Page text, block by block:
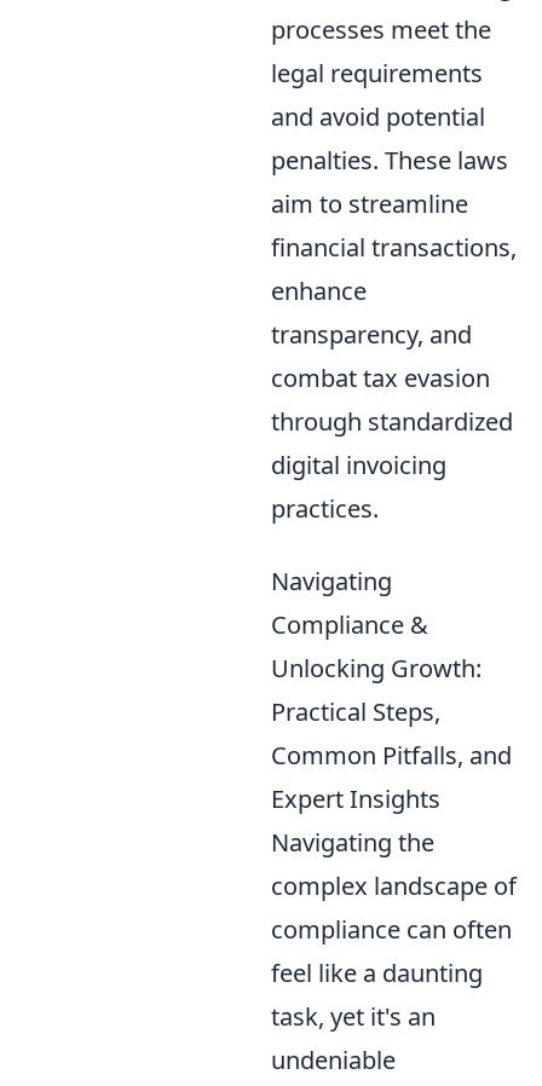
processes meet the
legal requirements
and avoid potential
penalties. These laws
aim to streamline
financial transactions,
enhance
transparency, and
combat tax evasion
through standardized
digital invoicing
practices.
Navigating
Compliance &
Unlocking Growth:
Practical Steps,
Common Pitfalls, and
Expert Insights
Navigating the
complex landscape of
compliance can often
feel like a daunting
task, yet it's an
undeniable